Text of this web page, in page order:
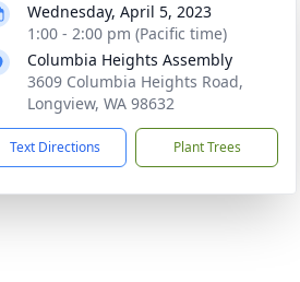
Wednesday, April 5, 2023
1:00 - 2:00 pm (Pacific time)
Columbia Heights Assembly
3609 Columbia Heights Road,
Longview, WA 98632
Text Directions Plant Trees